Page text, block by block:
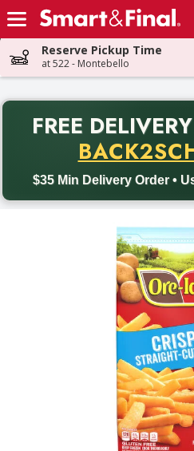
Skip header to page content
Reserve Pickup Time
at 522 - Montebello
FREE DELIVERY
$35 Min Delivery Order •
Back to School promotion.